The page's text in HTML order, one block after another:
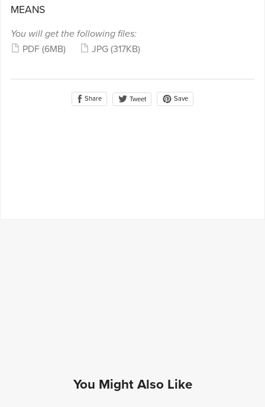
MEANS
You will get the following files:
PDF (6MB) JPG (317KB)
Share Tweet Save
You Might Also Like